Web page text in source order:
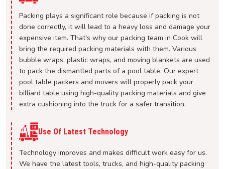
Packing plays a significant role because if packing is not
done correctly, it will lead to a heavy loss and damage your
expensive item. That's why our packing team in Cook will
bring the required packing materials with them. Various
bubble wraps, plastic wraps, and moving blankets are used
to pack the dismantled parts of a pool table. Our expert
pool table packers and movers will properly pack your
billiard table using high-quality packing materials and give
extra cushioning into the truck for a safer transition.
Use Of Latest Technology
Technology improves and makes difficult work easy for us.
We have the latest tools, trucks, and high-quality packing